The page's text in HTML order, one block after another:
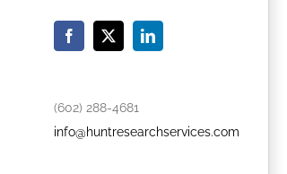
Facebook
X LinkedIn
(602) 288-4681
info@huntresearchservices.com